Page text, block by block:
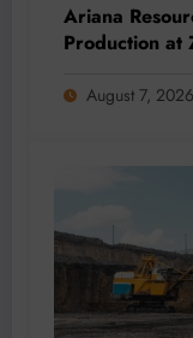
Ariana
Production at
August 7, 2026